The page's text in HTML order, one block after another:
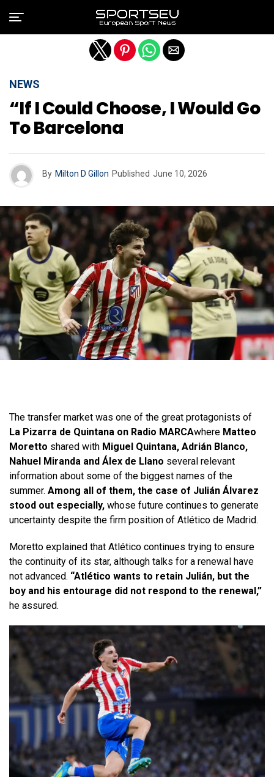
NEWS
“If I Could Choose, I Would Go
To Barcelona
By Milton D Gillon Published June 10, 2026
The transfer market was one of the great protagonists of
La Pizarra de Quintana on Radio MARCAwhere Matteo
Moretto shared with Miguel Quintana, Adrián Blanco,
Nahuel Miranda and Álex de Llano several relevant
information about some of the biggest names of the
summer. Among all of them, the case of Julián Álvarez
stood out especially, whose future continues to generate
uncertainty despite the firm position of Atlético de Madrid.
Moretto explained that Atlético continues trying to ensure
the continuity of its star, although talks for a renewal have
not advanced. “Atlético wants to retain Julián, but the
boy and his entourage did not respond to the renewal,”
he assured.
Exit mobile version